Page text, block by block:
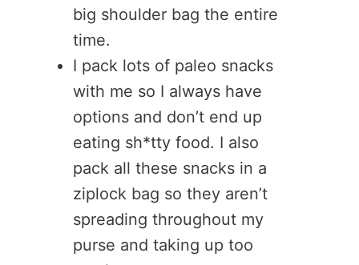
big shoulder bag the entire
time.
I pack lots of paleo snacks
with me so I always have
options and don’t end up
eating sh*tty food. I also
pack all these snacks in a
ziplock bag so they aren’t
spreading throughout my
purse and taking up too